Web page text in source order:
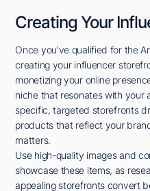
Creating Your
Once you've qualified for the
creating your influencer
monetizing your online
niche that resonates with
specific, targeted storefronts
products that reflect your
matters.
Use high-quality images and
showcase these items, as
appealing storefronts convert